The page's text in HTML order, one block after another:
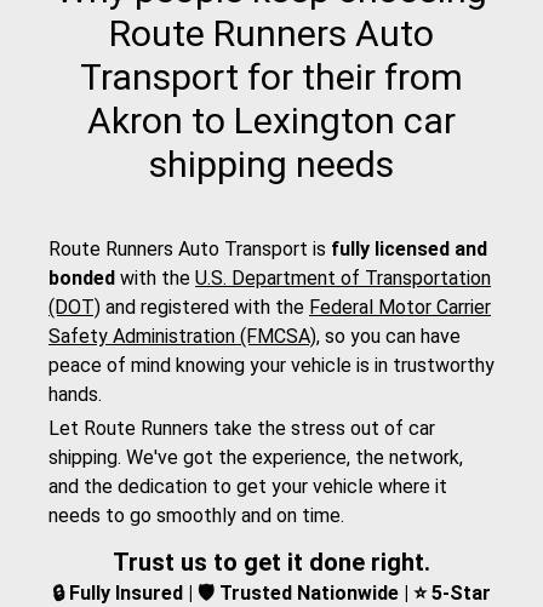
Route Runners Auto
Transport for their from
Akron to Lexington car
shipping needs
Route Runners Auto Transport is fully licensed and
bonded with the U.S. Department of Transportation
(DOT) and registered with the Federal Motor Carrier
Safety Administration (FMCSA), so you can have
peace of mind knowing your vehicle is in trustworthy
hands.
Let Route Runners take the stress out of car
shipping. We've got the experience, the network,
and the dedication to get your vehicle where it
needs to go smoothly and on time.
Trust us to get it done right.
🔒 Fully Insured | 🛡️ Trusted Nationwide | ⭐ 5-Star